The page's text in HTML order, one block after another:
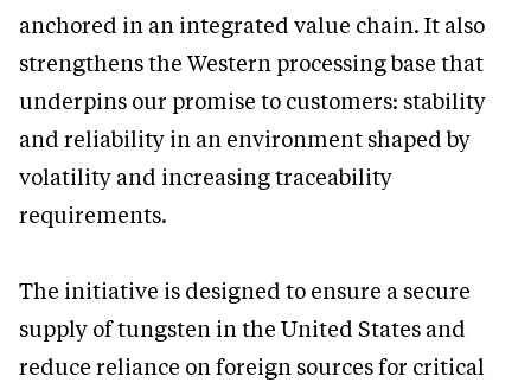
anchored in an integrated value chain. It also
strengthens the Western processing base that
underpins our promise to customers: stability
and reliability in an environment shaped by
volatility and increasing traceability
requirements.
The initiative is designed to ensure a secure
supply of tungsten in the United States and
reduce reliance on foreign sources for critical